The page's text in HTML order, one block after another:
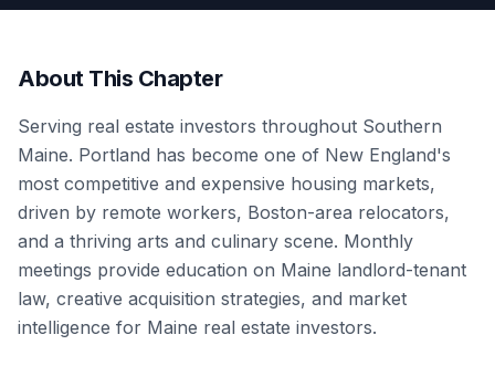
About This Chapter
Serving real estate investors throughout Southern
Maine. Portland has become one of New England's
most competitive and expensive housing markets,
driven by remote workers, Boston-area relocators,
and a thriving arts and culinary scene. Monthly
meetings provide education on Maine landlord-tenant
law, creative acquisition strategies, and market
intelligence for Maine real estate investors.